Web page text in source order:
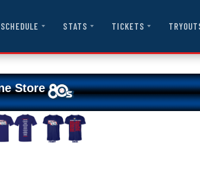
SCHEDULE STATS TICKETS
Store